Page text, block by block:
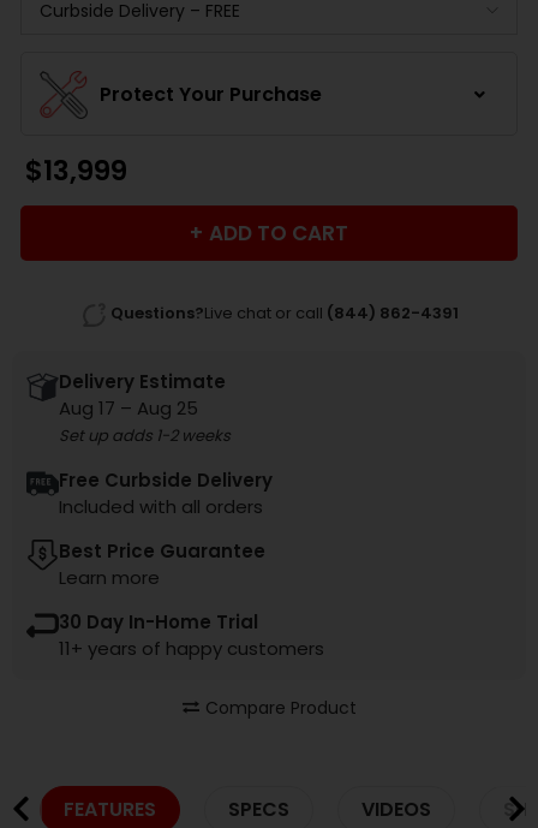
Protect Your Purchase
$13,999
ADD TO CART
Questions?Live chat or call (844) 862-4391
Delivery Estimate
Aug 17 – Aug 25
Set up adds 1-2 weeks
Free Curbside Delivery
Included with all orders
Best Price Guarantee
Learn more
30 Day In-Home Trial
11+ years of happy customers
Compare Product
FEATURES SPECS VIDEOS